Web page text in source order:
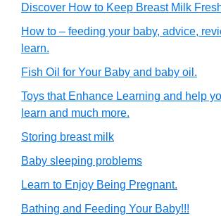
Discover How to Keep Breast Milk
How to – feeding your baby, advice,
learn.
Fish Oil for Your Baby and baby oil.
Toys that Enhance Learning and help
learn and much more.
Storing breast milk
Baby sleeping problems
Learn to Enjoy Being Pregnant.
Bathing and Feeding Your Baby!!!